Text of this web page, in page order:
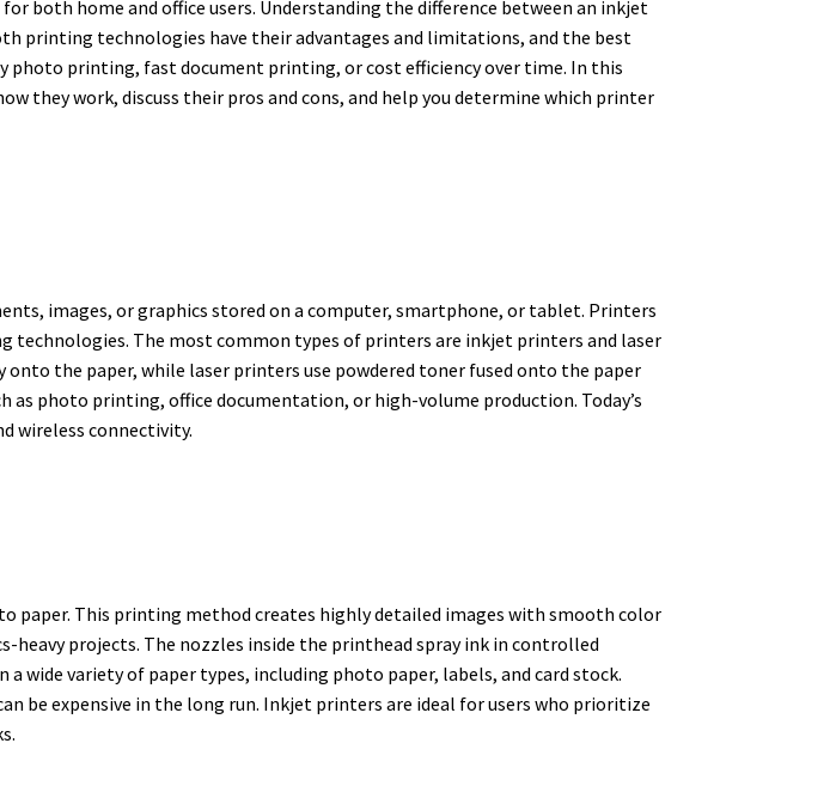
both home and office users. Understanding the difference between an inkjet
printing technologies have their advantages and limitations, and the best
photo printing, fast document printing, or cost efficiency over time. In this
they work, discuss their pros and cons, and help you determine which printer
images, or graphics stored on a computer, smartphone, or tablet. Printers
The most common types of printers are inkjet printers and laser
the paper, while laser printers use powdered toner fused onto the paper
as photo printing, office documentation, or high-volume production. Today’s
wireless connectivity.
This printing method creates highly detailed images with smooth color
projects. The nozzles inside the printhead spray ink in controlled
variety of paper types, including photo paper, labels, and card stock.
be expensive in the long run. Inkjet printers are ideal for users who prioritize